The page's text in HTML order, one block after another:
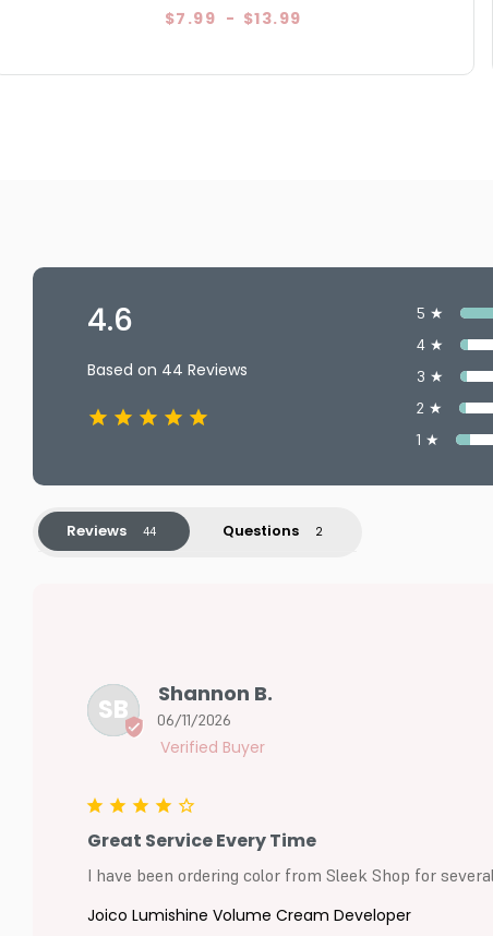
$7.99 - $13.99
4.6
Based on 44 Reviews
5 ★
4 ★
3 ★
2 ★
1 ★
Reviews Questions
SB 06/11/2026
Shannon B.
Great Service Every Time
I have been ordering color from Sleek Shop for
Joico Lumishine Volume Cream Developer